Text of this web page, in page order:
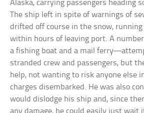
Alaska, carrying passengers heading
The ship left in spite of warnings of
drifted off course in the snow, running
within hours of leaving port. A
a fishing boat and a mail
stranded crew and passengers, but
help, not wanting to risk anyone else
charges disembarked. He was also
would dislodge his ship and, since
any damage, he could easily just wait